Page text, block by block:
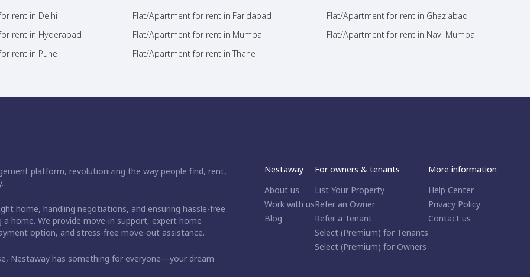
rent in Delhi Flat/Apartment for rent in Faridabad
Flat/Apartment for rent in Ghaziabad
rent in Hyderabad Flat/Apartment for rent in Mumbai
Flat/Apartment for rent in Navi Mumbai
rent in Pune Flat/Apartment for rent in Thane
platform, revolutionizing the way people find, rent,
home, handling negotiations, and ensuring hassle-free
home. We provide move-in support, expert home
option, and stress-free move-out assistance.
Nestaway has something for everyone—your dream
Nestaway
About us
Work with us
Blog
For owners & tenants
List Your Property
Refer an Owner
Refer a Tenant
Select (Premium) for Tenants
Select (Premium) for Owners
More information
Help Center
Privacy Policy
Contact us